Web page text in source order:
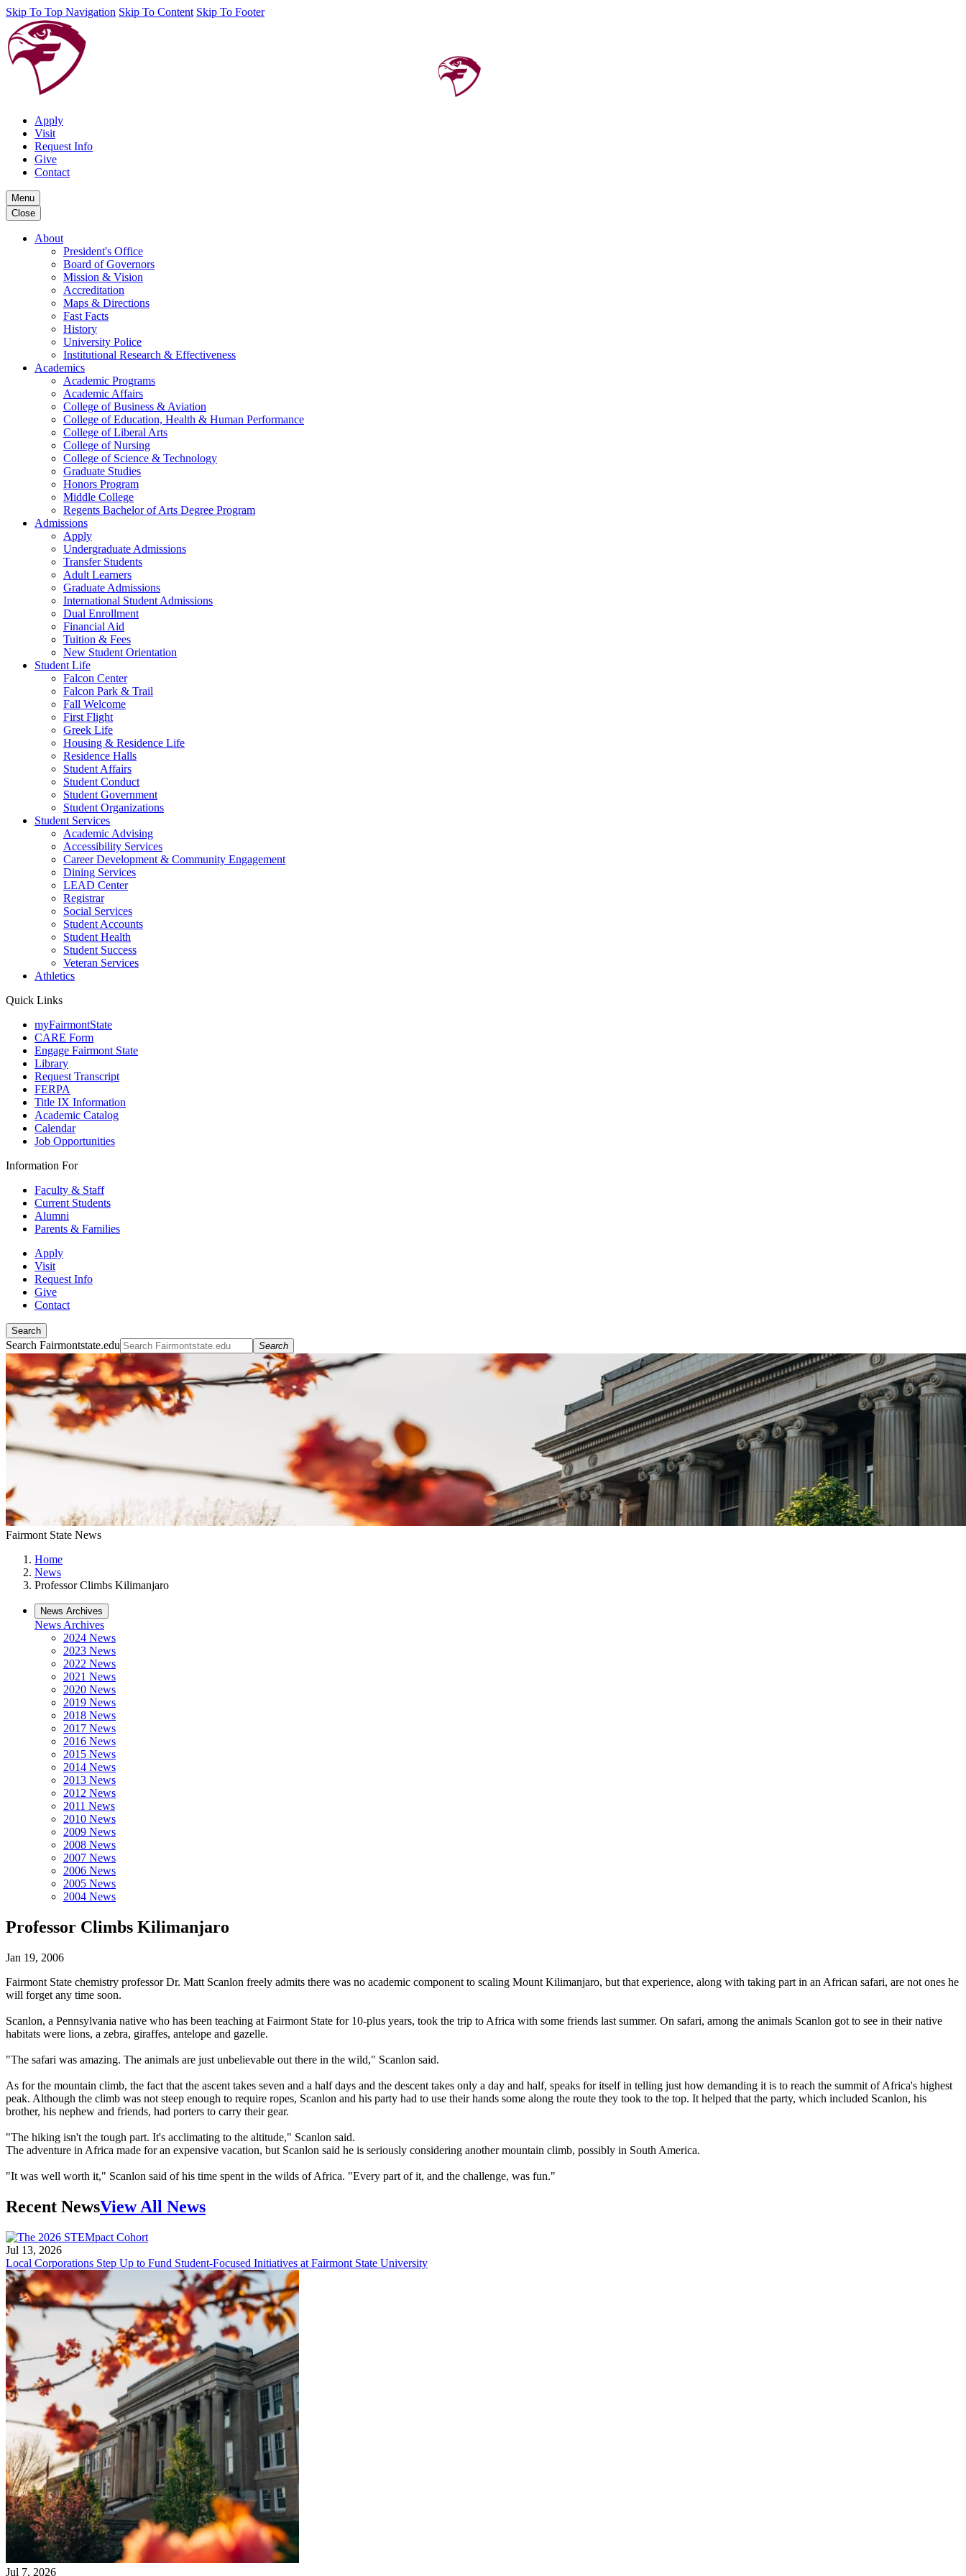
Skip To Top Navigation Skip To Content Skip To Footer
Apply
Visit
Request Info
Give
Contact
Menu
Close
About
President's Office
Board of Governors
Mission & Vision
Accreditation
Maps & Directions
Fast Facts
History
University Police
Institutional Research & Effectiveness
Academics
Academic Programs
Academic Affairs
College of Business & Aviation
College of Education, Health & Human Performance
College of Liberal Arts
College of Nursing
College of Science & Technology
Graduate Studies
Honors Program
Middle College
Regents Bachelor of Arts Degree Program
Admissions
Apply
Undergraduate Admissions
Transfer Students
Adult Learners
Graduate Admissions
International Student Admissions
Dual Enrollment
Financial Aid
Tuition & Fees
New Student Orientation
Student Life
Falcon Center
Falcon Park & Trail
Fall Welcome
First Flight
Greek Life
Housing & Residence Life
Residence Halls
Student Affairs
Student Conduct
Student Government
Student Organizations
Student Services
Academic Advising
Accessibility Services
Career Development & Community Engagement
Dining Services
LEAD Center
Registrar
Social Services
Student Accounts
Student Health
Student Success
Veteran Services
Athletics
Quick Links
myFairmontState
CARE Form
Engage Fairmont State
Library
Request Transcript
FERPA
Title IX Information
Academic Catalog
Calendar
Job Opportunities
Information For
Faculty & Staff
Current Students
Alumni
Parents & Families
Apply
Visit
Request Info
Give
Contact
Search
Search Fairmontstate.edu Search
Fairmont State News
Home
News
Professor Climbs Kilimanjaro
News Archives
News Archives
2024 News
2023 News
2022 News
2021 News
2020 News
2019 News
2018 News
2017 News
2016 News
2015 News
2014 News
2013 News
2012 News
2011 News
2010 News
2009 News
2008 News
2007 News
2006 News
2005 News
2004 News
Professor Climbs Kilimanjaro
Jan 19, 2006
Fairmont State chemistry professor Dr. Matt Scanlon freely admits there was no academic component to scaling Mount Kilimanjaro, but that experience, along with taking part in an African safari, are not ones he
will forget any time soon.
Scanlon, a Pennsylvania native who has been teaching at Fairmont State for 10-plus years, took the trip to Africa with some friends last summer. On safari, among the animals Scanlon got to see in their native
habitats were lions, a zebra, giraffes, antelope and gazelle.
"The safari was amazing. The animals are just unbelievable out there in the wild," Scanlon said.
As for the mountain climb, the fact that the ascent takes seven and a half days and the descent takes only a day and half, speaks for itself in telling just how demanding it is to reach the summit of Africa's highest
peak. Although the climb was not steep enough to require ropes, Scanlon and his party had to use their hands some along the route they took to the top. It helped that the party, which included Scanlon, his
brother, his nephew and friends, had porters to carry their gear.
"The hiking isn't the tough part. It's acclimating to the altitude," Scanlon said.
The adventure in Africa made for an expensive vacation, but Scanlon said he is seriously considering another mountain climb, possibly in South America.
"It was well worth it," Scanlon said of his time spent in the wilds of Africa. "Every part of it, and the challenge, was fun."
Recent NewsView All News
Jul 13, 2026
Local Corporations Step Up to Fund Student-Focused Initiatives at Fairmont State University
Jul 7, 2026